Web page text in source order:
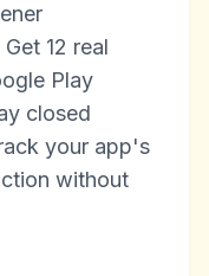
12 real
Play
closed
your app's
without